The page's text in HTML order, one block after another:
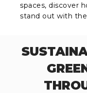
spaces, discover
stand out with